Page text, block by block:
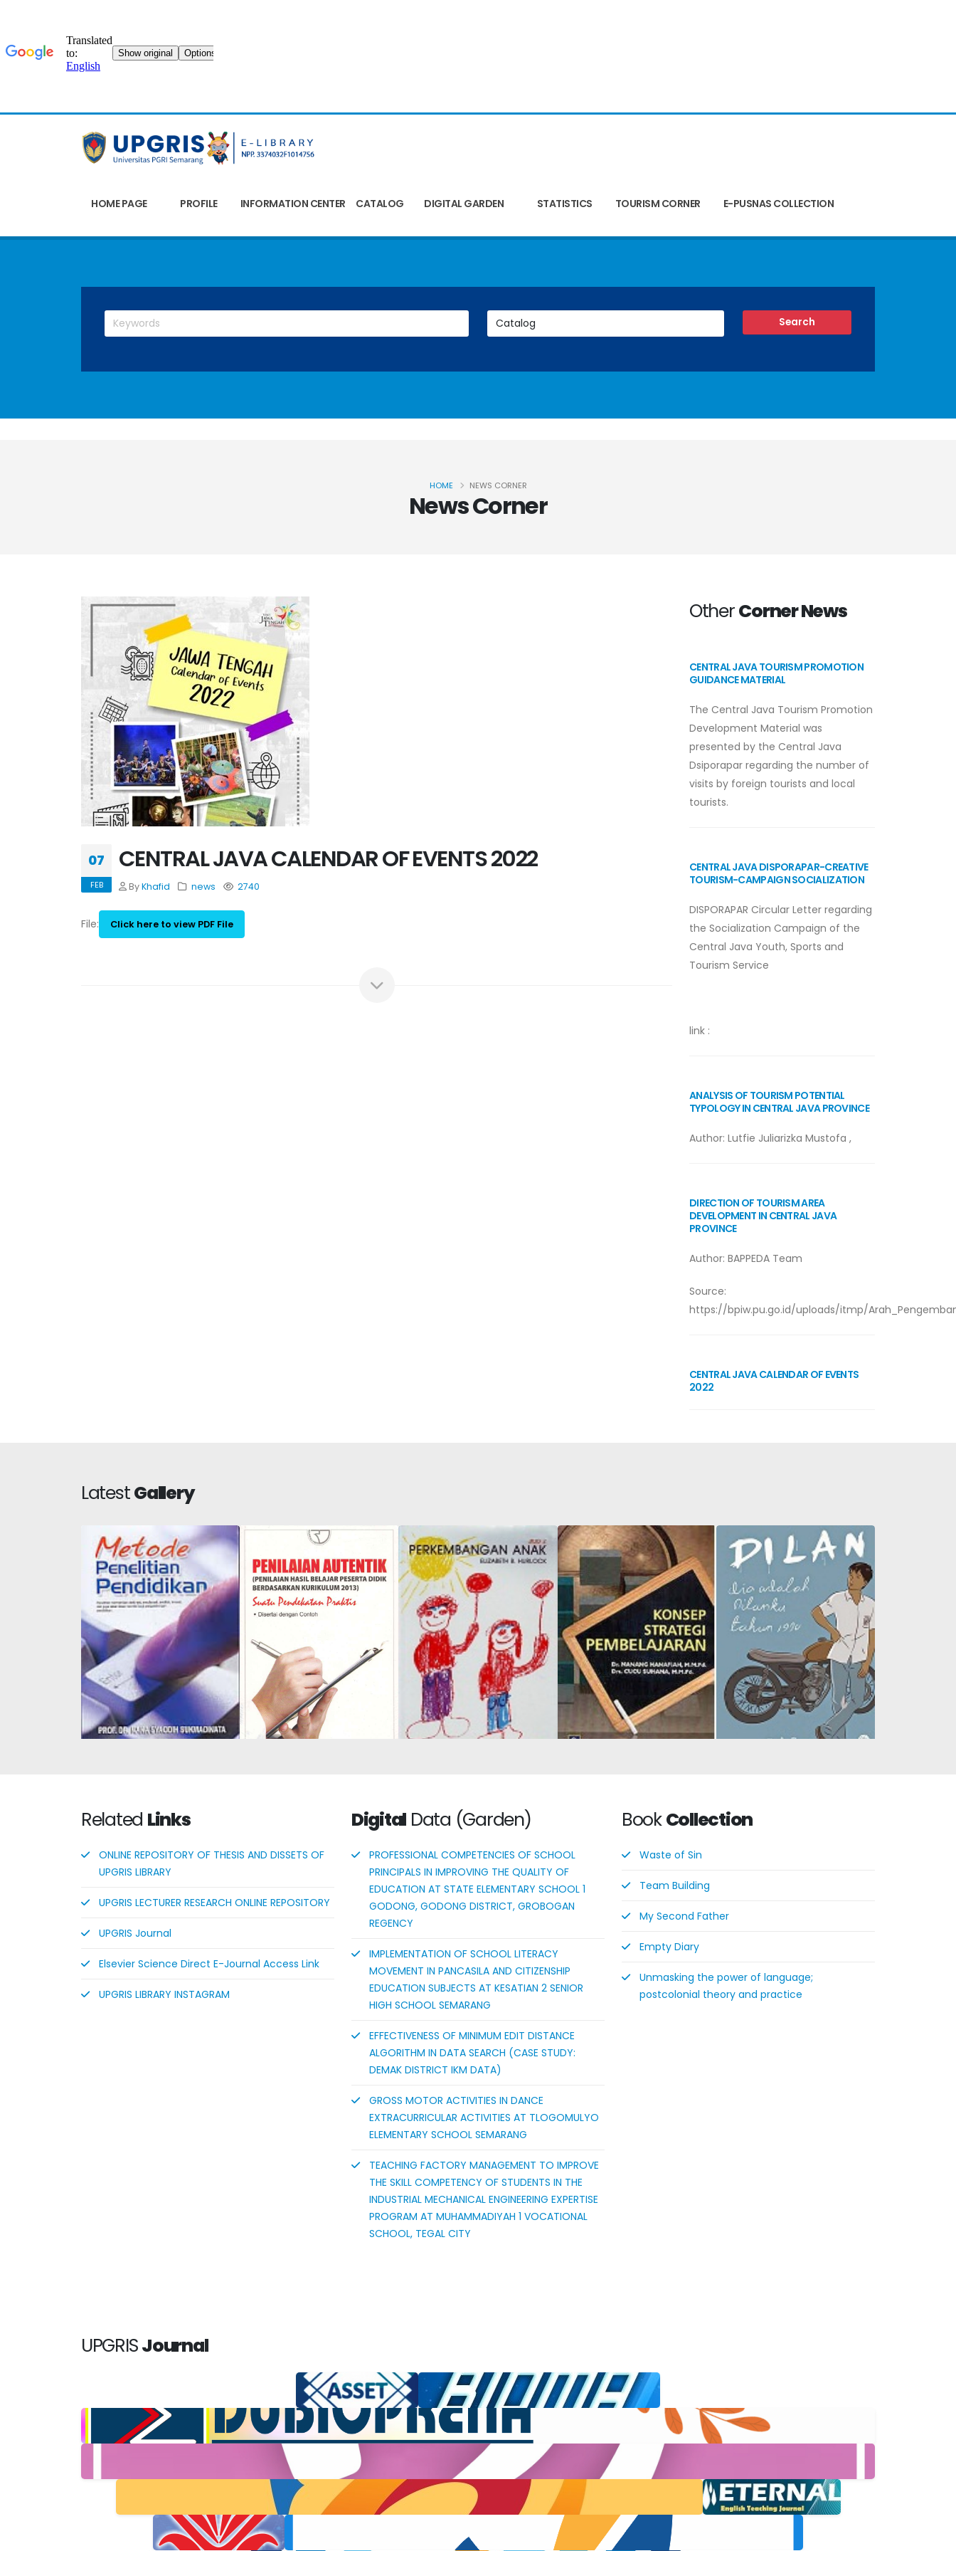
HOME PAGE PROFILE INFORMATION CENTER CATALOG DIGITAL GARDEN STATISTICS TOURISM CORNER E-PUSNAS COLLECTION
News Corner
HOME NEWS CORNER
07
FEB
CENTRAL JAVA CALENDAR OF EVENTS 2022
ByKhafid news 2740
File: Click here to view PDF File
OtherCorner News
CENTRAL JAVA TOURISM PROMOTION
GUIDANCE MATERIAL
The Central Java Tourism Promotion
Development Material was
presented by the Central Java
Dsiporapar regarding the number of
visits by foreign tourists and local
tourists.
CENTRAL JAVA DISPORAPAR-CREATIVE
TOURISM-CAMPAIGN SOCIALIZATION
DISPORAPAR Circular Letter regarding
the Socialization Campaign of the
Central Java Youth, Sports and
Tourism Service
link :
ANALYSIS OF TOURISM POTENTIAL
TYPOLOGY IN CENTRAL JAVA PROVINCE
Author: Lutfie Juliarizka Mustofa ,
DIRECTION OF TOURISM AREA
DEVELOPMENT IN CENTRAL JAVA
PROVINCE
Author: BAPPEDA Team
Source:
https://bpiw.pu.go.id/uploads/itmp/
CENTRAL JAVA CALENDAR OF EVENTS
2022
LatestGallery
Educational Research
Methods
Authentic Assessment:
Learning Outcomes
Based on the 2013
Curriculum: A Short
Child Development 2
Learning Strategy
Concept
Dilan: He Is My Dilan in
1990
Related Links
ONLINE REPOSITORY OF THESIS AND DISSETS OF
UPGRIS LIBRARY
UPGRIS LECTURER RESEARCH ONLINE REPOSITORY
UPGRIS Journal
Elsevier Science Direct E-Journal Access Link
UPGRIS LIBRARY INSTAGRAM
Digital Data (Garden)
PROFESSIONAL COMPETENCIES OF SCHOOL
PRINCIPALS IN IMPROVING THE QUALITY OF
EDUCATION AT STATE ELEMENTARY SCHOOL 1
GODONG, GODONG DISTRICT, GROBOGAN
REGENCY
IMPLEMENTATION OF SCHOOL LITERACY
MOVEMENT IN PANCASILA AND CITIZENSHIP
EDUCATION SUBJECTS AT KESATIAN 2 SENIOR
HIGH SCHOOL SEMARANG
EFFECTIVENESS OF MINIMUM EDIT DISTANCE
ALGORITHM IN DATA SEARCH (CASE STUDY:
DEMAK DISTRICT IKM DATA)
GROSS MOTOR ACTIVITIES IN DANCE
EXTRACURRICULAR ACTIVITIES AT TLOGOMULYO
ELEMENTARY SCHOOL SEMARANG
TEACHING FACTORY MANAGEMENT TO IMPROVE
THE SKILL COMPETENCY OF STUDENTS IN THE
INDUSTRIAL MECHANICAL ENGINEERING EXPERTISE
PROGRAM AT MUHAMMADIYAH 1 VOCATIONAL
SCHOOL, TEGAL CITY
BookCollection
Waste of Sin
Team Building
My Second Father
Empty Diary
Unmasking the power of language;
postcolonial theory and practice
UPGRISJournal